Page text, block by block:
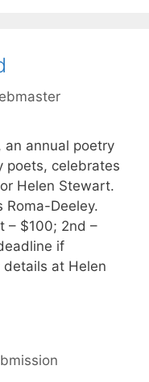
an annual poetry
poets, celebrates
Helen Stewart.
Roma-Deeley.
– $100; 2nd –
if
details at Helen